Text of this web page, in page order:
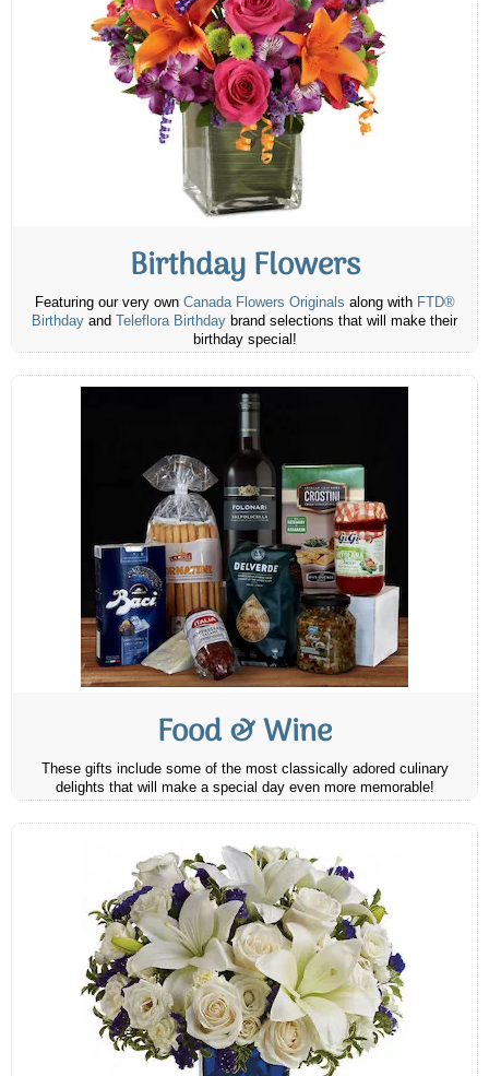
Birthday Flowers
Featuring our very own Canada Flowers Originals along with FTD®
Birthday and Teleflora Birthday brand selections that will make their
birthday special!
Food & Wine
These gifts include some of the most classically adored culinary
delights that will make a special day even more memorable!